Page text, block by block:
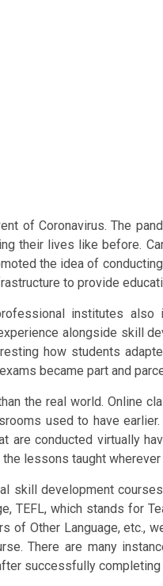
of Coronavirus. The
their lives like before.
the idea of
to provide
institutes
alongside skill
how students
became part and
the real world. Online
used to have
are conducted virtually
lessons taught wherever
skill development
TEFL, which stands for
of Other Language, etc.,
There are many
successfully